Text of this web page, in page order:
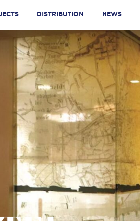
DISTRIBUTION NEWS